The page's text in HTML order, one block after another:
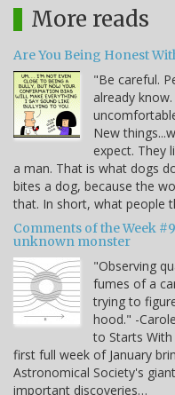
More reads
Are You Being Honest
"Be careful.
already
New
expect. They
a man. That is what dogs
bites a dog, because the
that. In short, what people
Comments of the Week
unknown monster
"Observing
fumes of a
trying to
hood." -
to Starts With
first full week of January
Astronomical Society's
important discoveries…